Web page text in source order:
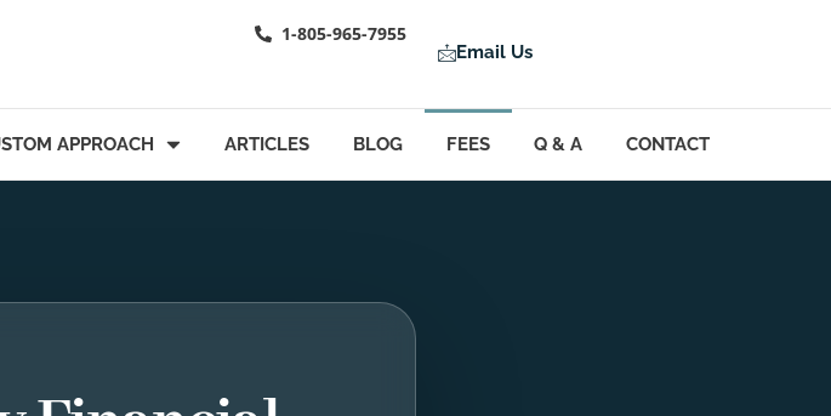
1-805-965-7955
Email Us
APPROACH ARTICLES BLOG FEES Q & A CONTACT